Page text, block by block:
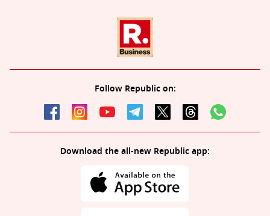
Follow Republic on:
Download the all-new Republic app: